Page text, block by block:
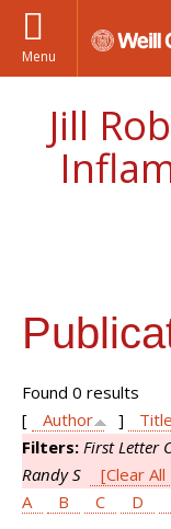
Menu
Jill
Found 0 results
[
Author ] Title
Filters: First Letter
Randy S
[Clear
A
B C D